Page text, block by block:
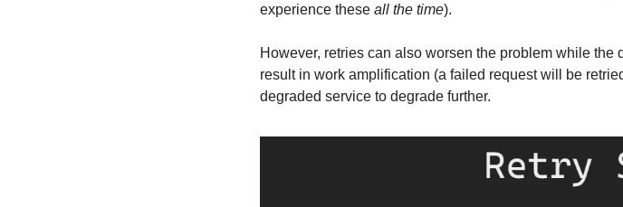
experience these all the time).
However, retries can also worsen the problem while
result in work amplification (a failed request will be
degraded service to degrade further.